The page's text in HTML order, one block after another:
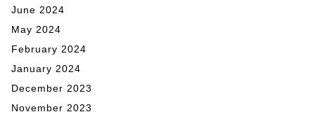
June 2024
May 2024
February 2024
January 2024
December 2023
November 2023